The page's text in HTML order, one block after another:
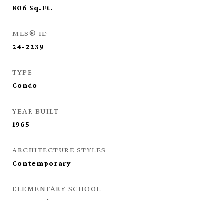
806 Sq.Ft.
MLS® ID
24-2239
TYPE
Condo
YEAR BUILT
1965
ARCHITECTURE STYLES
Contemporary
ELEMENTARY SCHOOL